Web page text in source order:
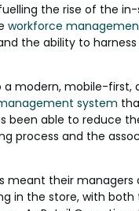
the rise of the
workforce
the ability to
a modern, mobile-first,
system
been able to reduce
process and the
meant their managers
in the store, with both